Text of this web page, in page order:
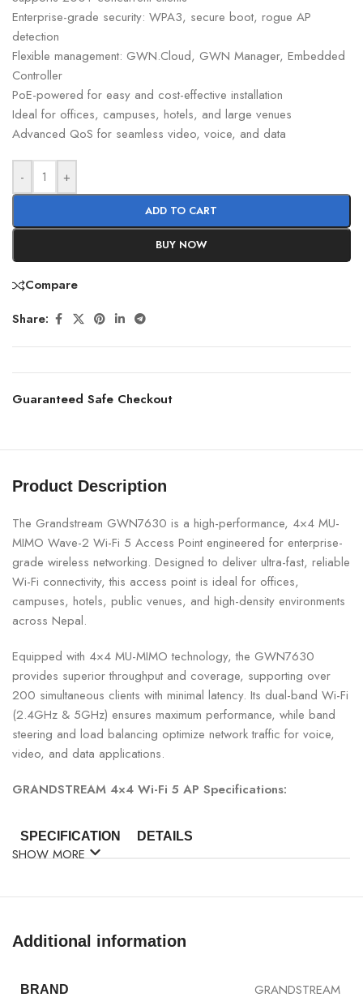
Enterprise-grade security: WPA3, secure boot, rogue AP
detection
Flexible management: GWN.Cloud, GWN Manager, Embedded
Controller
PoE-powered for easy and cost-effective installation
Ideal for offices, campuses, hotels, and large venues
Advanced QoS for seamless video, voice, and data
- +
ADD TO CART
BUY NOW
Compare
Share:
Guaranteed Safe Checkout
Product Description
The Grandstream GWN7630 is a high-performance, 4×4 MU-
MIMO Wave-2 Wi-Fi 5 Access Point engineered for enterprise-
grade wireless networking. Designed to deliver ultra-fast, reliable
Wi-Fi connectivity, this access point is ideal for offices,
campuses, hotels, public venues, and high-density environments
across Nepal.
Equipped with 4×4 MU-MIMO technology, the GWN7630
provides superior throughput and coverage, supporting over
200 simultaneous clients with minimal latency. Its dual-band Wi-Fi
(2.4GHz & 5GHz) ensures maximum performance, while band
steering and load balancing optimize network traffic for voice,
video, and data applications.
GRANDSTREAM 4×4 Wi-Fi 5 AP Specifications:
SPECIFICATION DETAILS
SHOW MORE
Additional information
BRAND GRANDSTREAM